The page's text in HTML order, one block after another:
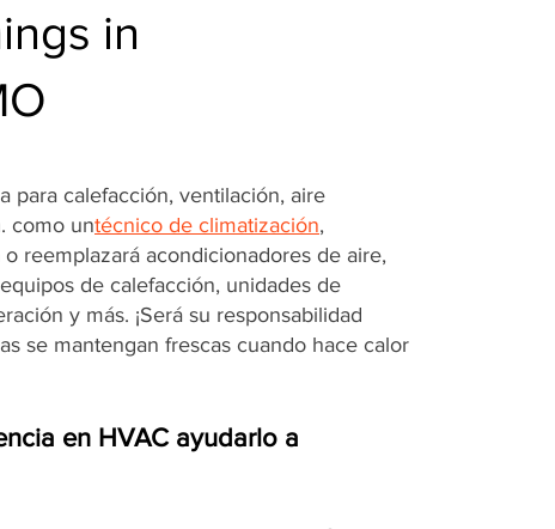
in
para calefacción, ventilación, aire
como untécnico de climatización,
reemplazará acondicionadores de aire,
de calefacción, unidades de
y más. ¡Será su responsabilidad
se mantengan frescas cuando hace calor
en HVAC ayudarlo a